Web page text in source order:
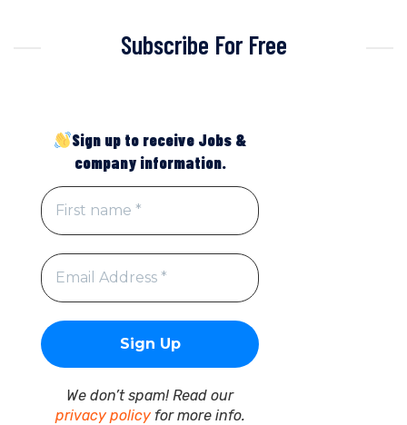
Subscribe For Free
Sign up to receive Jobs &
company information.
We don’t spam! Read our
privacy policyfor more info.